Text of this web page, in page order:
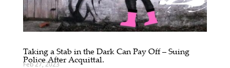
Taking a Stab in the Dark Can Pay Off – Suing
Police After Acquittal.
Feb 27, 2023